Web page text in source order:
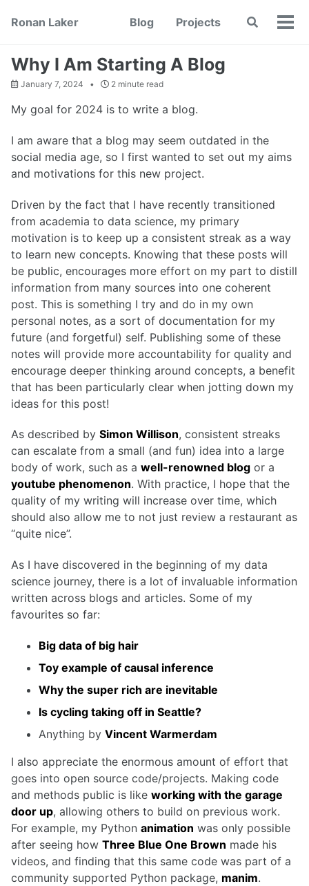
navigation
Ronan Laker Blog Projects
Toggle
Why I Am Starting A Blog
January 7, 2024 2 minute read
My goal for 2024 is to write a blog.
I am aware that a blog may seem outdated in the
social media age, so I first wanted to set out my aims
and motivations for this new project.
Driven by the fact that I have recently transitioned
from academia to data science, my primary
motivation is to keep up a consistent streak as a way
to learn new concepts. Knowing that these posts will
be public, encourages more effort on my part to distill
information from many sources into one coherent
post. This is something I try and do in my own
personal notes, as a sort of documentation for my
future (and forgetful) self. Publishing some of these
notes will provide more accountability for quality and
encourage deeper thinking around concepts, a benefit
that has been particularly clear when jotting down my
ideas for this post!
As described by Simon Willison, consistent streaks
can escalate from a small (and fun) idea into a large
body of work, such as a well-renowned blog or a
youtube phenomenon. With practice, I hope that the
quality of my writing will increase over time, which
should also allow me to not just review a restaurant as
“quite nice”.
As I have discovered in the beginning of my data
science journey, there is a lot of invaluable information
written across blogs and articles. Some of my
favourites so far:
Big data of big hair
Toy example of causal inference
Why the super rich are inevitable
Is cycling taking off in Seattle?
Anything by Vincent Warmerdam
I also appreciate the enormous amount of effort that
goes into open source code/projects. Making code
and methods public is like working with the garage
door up, allowing others to build on previous work.
For example, my Python animation was only possible
after seeing how Three Blue One Brown made his
videos, and finding that this same code was part of a
community supported Python package, manim.